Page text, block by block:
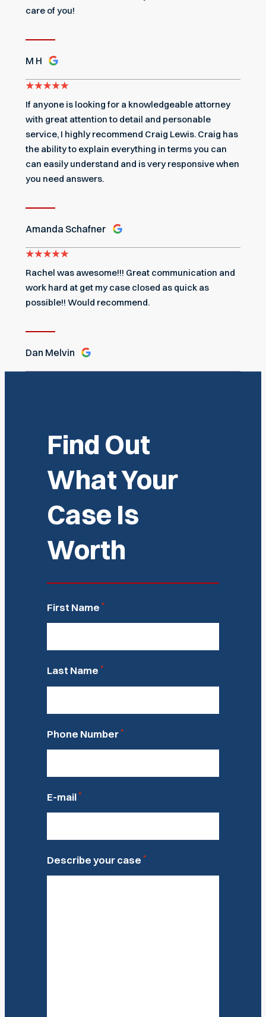
care of you!
M H
If anyone is looking for a knowledgeable attorney
with great attention to detail and personable
service, I highly recommend Craig Lewis. Craig has
the ability to explain everything in terms you can
can easily understand and is very responsive when
you need answers.
Amanda Schafner
Rachel was awesome!!! Great communication and
work hard at get my case closed as quick as
possible!! Would recommend.
Dan Melvin
Find Out
What Your
Case Is
Worth
First Name *
Last Name *
Phone Number *
E-mail *
Describe your case *